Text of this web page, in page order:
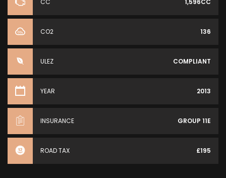
CC 1,596CC
CO2 136
ULEZ COMPLIANT
YEAR 2013
INSURANCE GROUP 11E
ROAD TAX £195